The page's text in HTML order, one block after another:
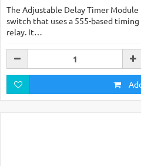
The Adjustable Delay Timer
switch that uses a 555-based
relay. It…